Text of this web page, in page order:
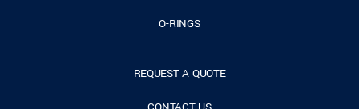
O-RINGS
REQUEST A QUOTE